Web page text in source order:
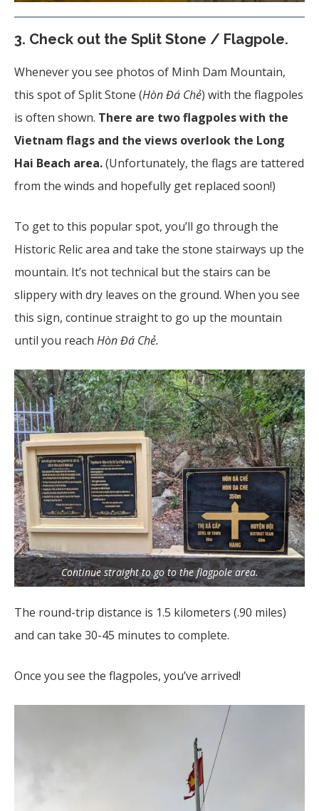
3. Check out the Split Stone / Flagpole.
Whenever you see photos of Minh Dam Mountain,
this spot of Split Stone (Hòn Đá Chẻ) with the flagpoles
is often shown. There are two flagpoles with the
Vietnam flags and the views overlook the Long
Hai Beach area.(Unfortunately, the flags are tattered
from the winds and hopefully get replaced soon!)
To get to this popular spot, you’ll go through the
Historic Relic area and take the stone stairways up the
mountain. It’s not technical but the stairs can be
slippery with dry leaves on the ground. When you see
this sign, continue straight to go up the mountain
until you reach Hòn Đá Chẻ.
Continue straight to go to the flagpole area.
The round-trip distance is 1.5 kilometers (.90 miles)
and can take 30-45 minutes to complete.
Once you see the flagpoles, you’ve arrived!